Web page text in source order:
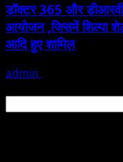
डॉक्टर 365 और
आयोजन ,जिसमें शिल्पा
आदि हुए शामिल
admin